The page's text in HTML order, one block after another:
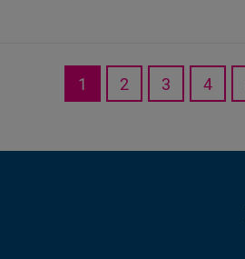
Current
1
Page
2
Page
3
Page
4